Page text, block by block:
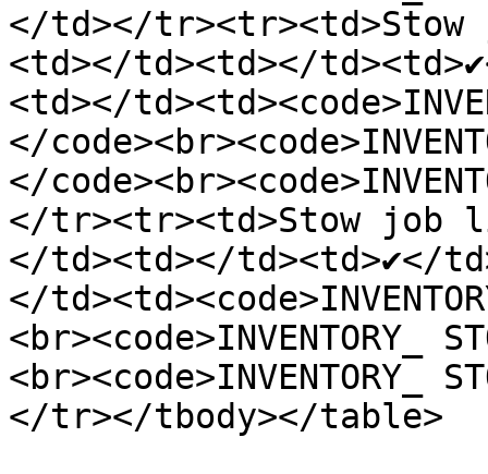
</td></
<td></td><td></
<td></
</
</
</tr><tr><td>Stow job
</td><td></td><td>✔️</
</
<br><code>INVENTORY_
<br><code>INVENTORY_
</tr></tbody></table>